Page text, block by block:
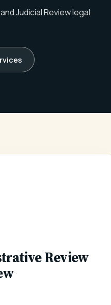
Judicial Review legal
Review